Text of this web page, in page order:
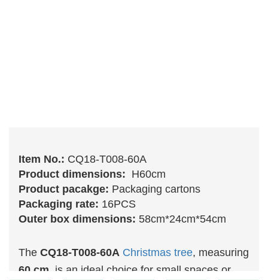
Item No.: CQ18-T008-60A
Product dimensions: H60cm
Product pacakge: Packaging cartons
Packaging rate: 16PCS
Outer box dimensions: 58cm*24cm*54cm
The CQ18-T008-60A Christmas tree, measuring
60 cm , is an ideal choice for small spaces or